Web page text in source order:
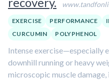
EXERCISE PERFORMANCE
CURCUMIN
POLYPHENOL
Intense exercise—especially
downhill running or heavy
microscopic muscle